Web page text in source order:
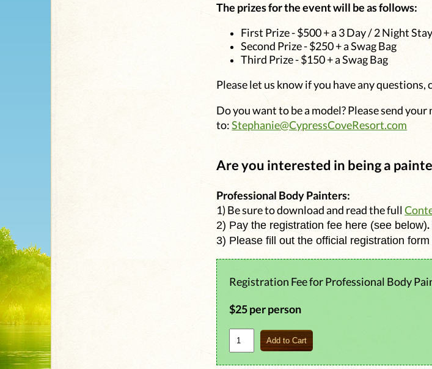
The prizes for the event will be as follows:
First Prize - $500 + a 3 Day / 2 Night
Second Prize - $250 + a Swag Bag
Third Prize - $150 + a Swag Bag
Please let us know if you have any questions,
Do you want to be a model? Please send
to:Stephanie@CypressCoveResort.com
Are you interested in being a
Professional Body Painters:
1) Be sure to download and read the full
2) Pay the registration fee here (see below)
3) Please fill out the official registration form
Registration Fee for Professional Body
$25 per person